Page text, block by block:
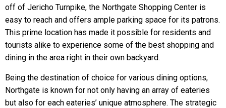
off of Jericho Turnpike, the Northgate Shopping Center is
easy to reach and offers ample parking space for its patrons.
This prime location has made it possible for residents and
tourists alike to experience some of the best shopping and
dining in the area right in their own backyard.
Being the destination of choice for various dining options,
Northgate is known for not only having an array of eateries
but also for each eateries’ unique atmosphere. The strategic